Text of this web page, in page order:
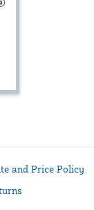
and Price Policy